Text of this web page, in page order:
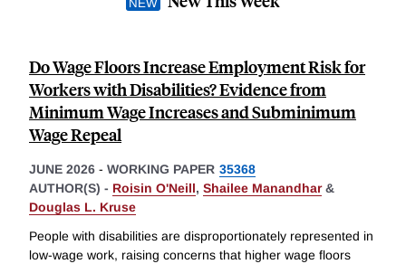
Do Wage Floors Increase Employment Risk for
Workers with Disabilities? Evidence from
Minimum Wage Increases and Subminimum
Wage Repeal
JUNE 2026 - WORKING PAPER 35368
AUTHOR(S) - Roisin O'Neill, Shailee Manandhar&
Douglas L. Kruse
People with disabilities are disproportionately represented in
low-wage work, raising concerns that higher wage floors